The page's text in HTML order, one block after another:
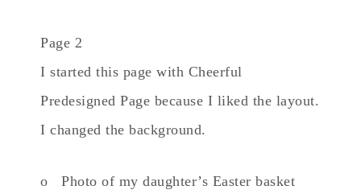
Page 2
I started this page with Cheerful
Predesigned Page because I liked the layout.
I changed the background.
o Photo of my daughter’s Easter basket